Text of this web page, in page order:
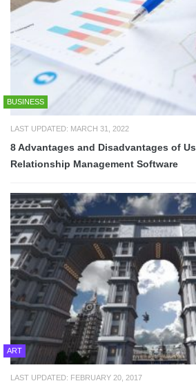
BUSINESS
LAST UPDATED: MARCH 31, 2022
8 Advantages and Disadvantages of
Relationship Management Software
ART
LAST UPDATED: FEBRUARY 20, 2017